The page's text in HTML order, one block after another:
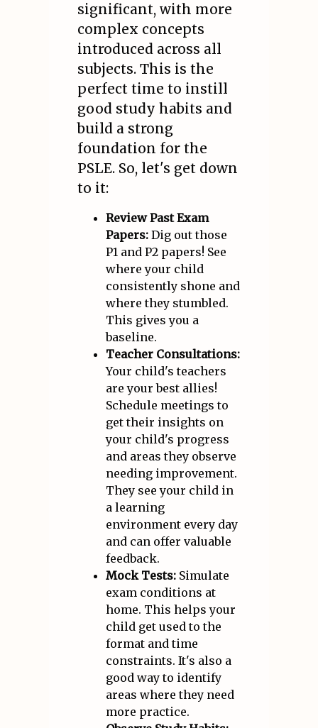
significant, with more
complex concepts
introduced across all
subjects. This is the
perfect time to instill
good study habits and
build a strong
foundation for the
PSLE. So, let's get down
to it:
Review Past Exam
Papers:Dig out those
P1 and P2 papers! See
where your child
consistently shone and
where they stumbled.
This gives you a
baseline.
Teacher Consultations:
Your child's teachers
are your best allies!
Schedule meetings to
get their insights on
your child's progress
and areas they observe
needing improvement.
They see your child in
a learning
environment every day
and can offer valuable
feedback.
Mock Tests:Simulate
exam conditions at
home. This helps your
child get used to the
format and time
constraints. It's also a
good way to identify
areas where they need
more practice.